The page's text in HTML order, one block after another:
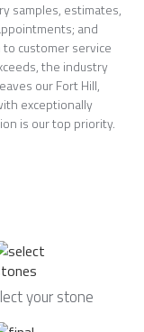
samples, estimates,
and
customer service
the industry
our Fort Hill,
exceptionally
is our top priority.
your stone